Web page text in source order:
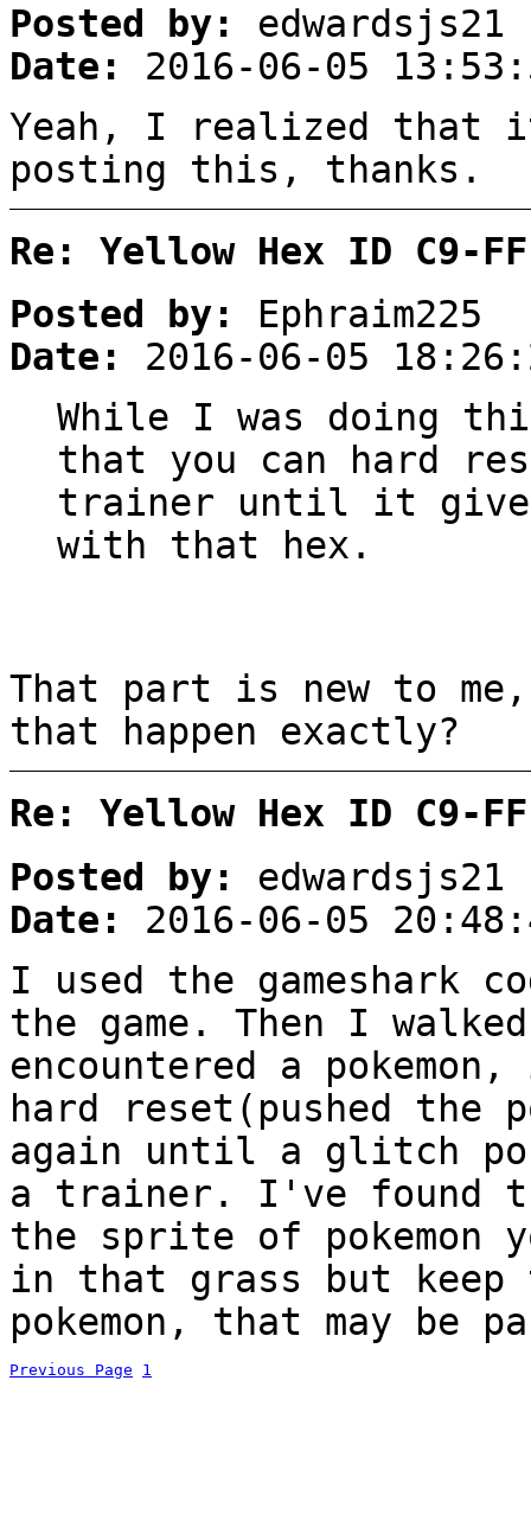
Posted by:
edwardsjs21
Date:
2016-06-05
Yeah, I realized that
posting this, thanks.
Re: Yellow Hex ID C9-
Posted by:
Ephraim225
Date:
2016-06-05
While I was doing
that you can hard
trainer until it gives
with that hex.
That part is new to
that happen exactly?
Re: Yellow Hex ID C9-
Posted by:
edwardsjs21
Date:
2016-06-05
I used the gameshark
the game. Then I
encountered a
hard reset(pushed the
again until a glitch
a trainer. I've found
the sprite of pokemon
in that grass but
pokemon, that may be
Previous Page 1